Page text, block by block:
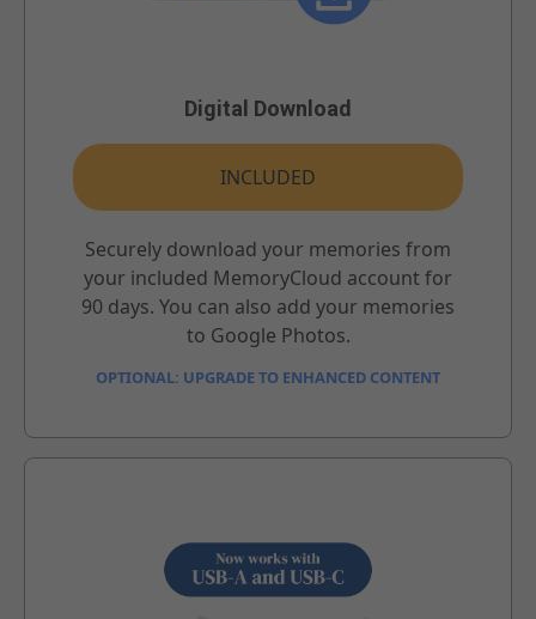
Digital Download
INCLUDED
Securely download your memories from
your included MemoryCloud account for
90 days. You can also add your memories
to Google Photos.
OPTIONAL: UPGRADE TO ENHANCED CONTENT